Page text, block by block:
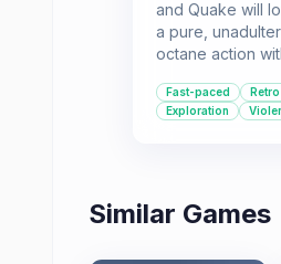
and Quake will
a pure,
octane action
design, and a
weapons.
Fast-paced Retro
Exploration
Similar Games